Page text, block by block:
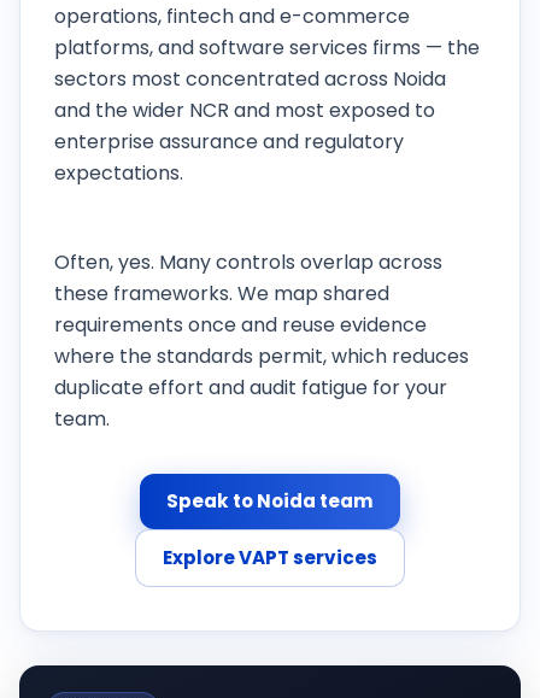
operations, fintech and e-commerce
platforms, and software services firms — the
sectors most concentrated across Noida
and the wider NCR and most exposed to
enterprise assurance and regulatory
expectations.
Often, yes. Many controls overlap across
these frameworks. We map shared
requirements once and reuse evidence
where the standards permit, which reduces
duplicate effort and audit fatigue for your
team.
Speak to Noida team
Explore VAPT services